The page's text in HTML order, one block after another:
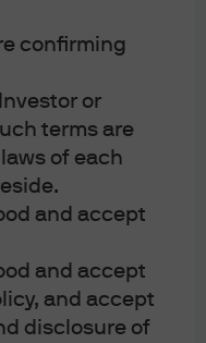
confirming
or
terms are
of each
and accept
and accept
and accept
disclosure of
a fixed supply of
ended investment
withdraw shares on
investor supply and
mechanism means
much more
why an ETF‘s
by the liquidity of
rather than by the